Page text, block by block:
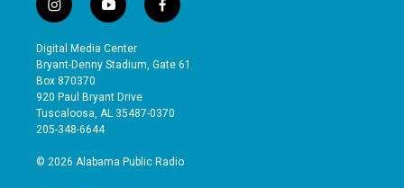
i
n
s
t
a
g
r
a
y
o
u
t
b
e
f
a
e
o
Digital Media Center
Bryant-Denny Stadium, Gate 61
Box 870370
920 Paul Bryant Drive
Tuscaloosa, AL 35487-0370
205-348-6644
© 2026 Alabama Public Radio